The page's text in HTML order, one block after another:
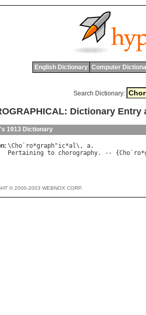
English Dictionary Computer
Search Dictionary:
Dictionary Entry
1913 Dictionary
\Cho` ro*graph"ic*al\, a
Pertaining to chorography. -- {Cho` ro*
© 2000-2003 WEBNOX CORP.